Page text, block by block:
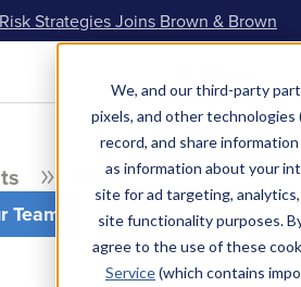
We, and our third-party
pixels, and other technologies
record, and share
as information about your
site for ad targeting,
site functionality purposes.
agree to the use of these
Service(which contains
Risk Strategies Joins Brown & Brown
Blog
Team